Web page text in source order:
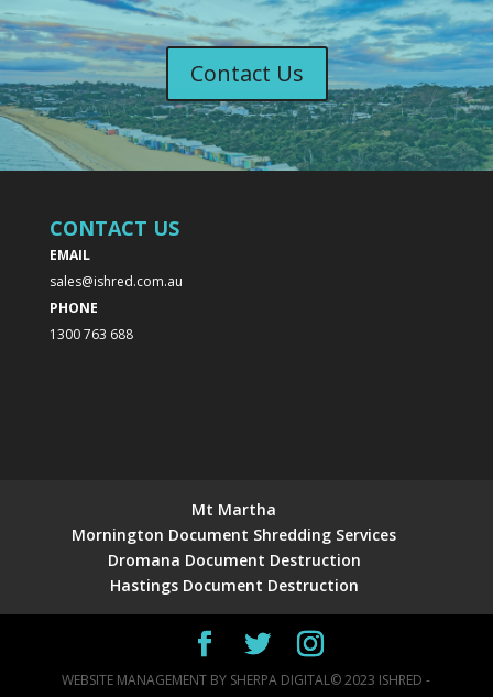
Contact Us
CONTACT US
EMAIL
sales@ishred.com.au
PHONE
1300 763 688
Mt Martha
Mornington Document Shredding Services
Dromana Document Destruction
Hastings Document Destruction
WEBSITE MANAGEMENT BY SHERPA DIGITAL© 2023 ISHRED -